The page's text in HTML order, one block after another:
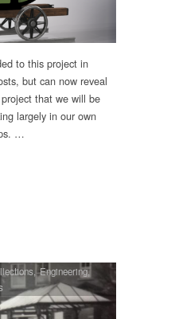
to this project in
but can now reveal
that we will be
largely in our own
…
,Engineering,